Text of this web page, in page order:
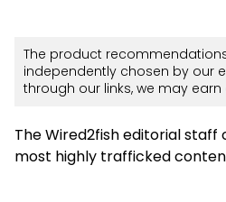
The product
independently chosen by our
through our links, we may
The Wired2fish editorial staff
most highly trafficked